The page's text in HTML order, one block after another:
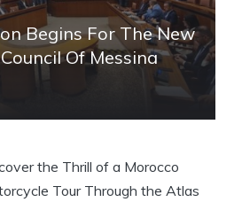
Begins For The New
Of Messina
the Thrill of a Morocco
Tour Through the Atlas